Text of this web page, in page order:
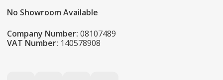
No Showroom Available
Company Number: 08107489
VAT Number: 140578908